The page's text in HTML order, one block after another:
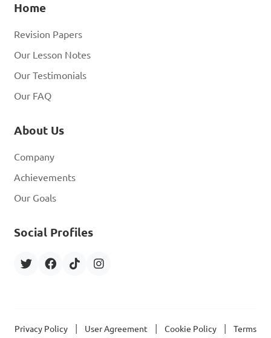
Home
Revision Papers
Our Lesson Notes
Our Testimonials
Our FAQ
About Us
Company
Achievements
Our Goals
Social Profiles
Privacy Policy User Agreement Cookie Policy Terms